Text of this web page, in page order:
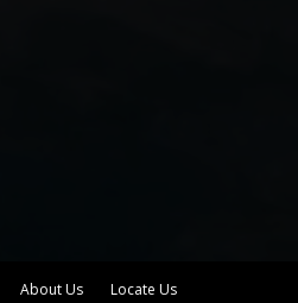
About Us Locate Us